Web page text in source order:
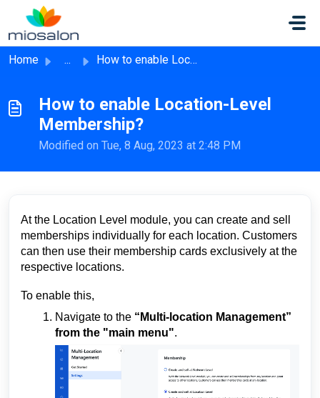
Skip to main content
Home ... How to enable Location-Level Membership?
How to enable Location-Level
Membership?
Modified on Tue, 8 Aug, 2023 at 2:48 PM
At the Location Level module, you can create and sell
memberships individually for each location. Customers
can then use their membership cards exclusively at the
respective locations.
To enable this,
Navigate to the “Multi-location Management”
from the "main menu".